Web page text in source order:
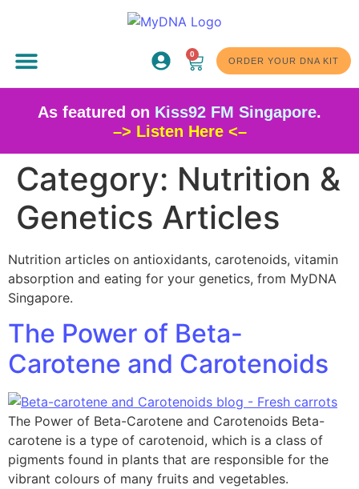
0
ORDER YOUR DNA KIT
As featured on Kiss92 FM Singapore.
–> Listen Here <–
Category: Nutrition &
Genetics Articles
Nutrition articles on antioxidants, carotenoids, vitamin
absorption and eating for your genetics, from MyDNA
Singapore.
The Power of Beta-
Carotene and Carotenoids
The Power of Beta-Carotene and Carotenoids Beta-
carotene is a type of carotenoid, which is a class of
pigments found in plants that are responsible for the
vibrant colours of many fruits and vegetables.